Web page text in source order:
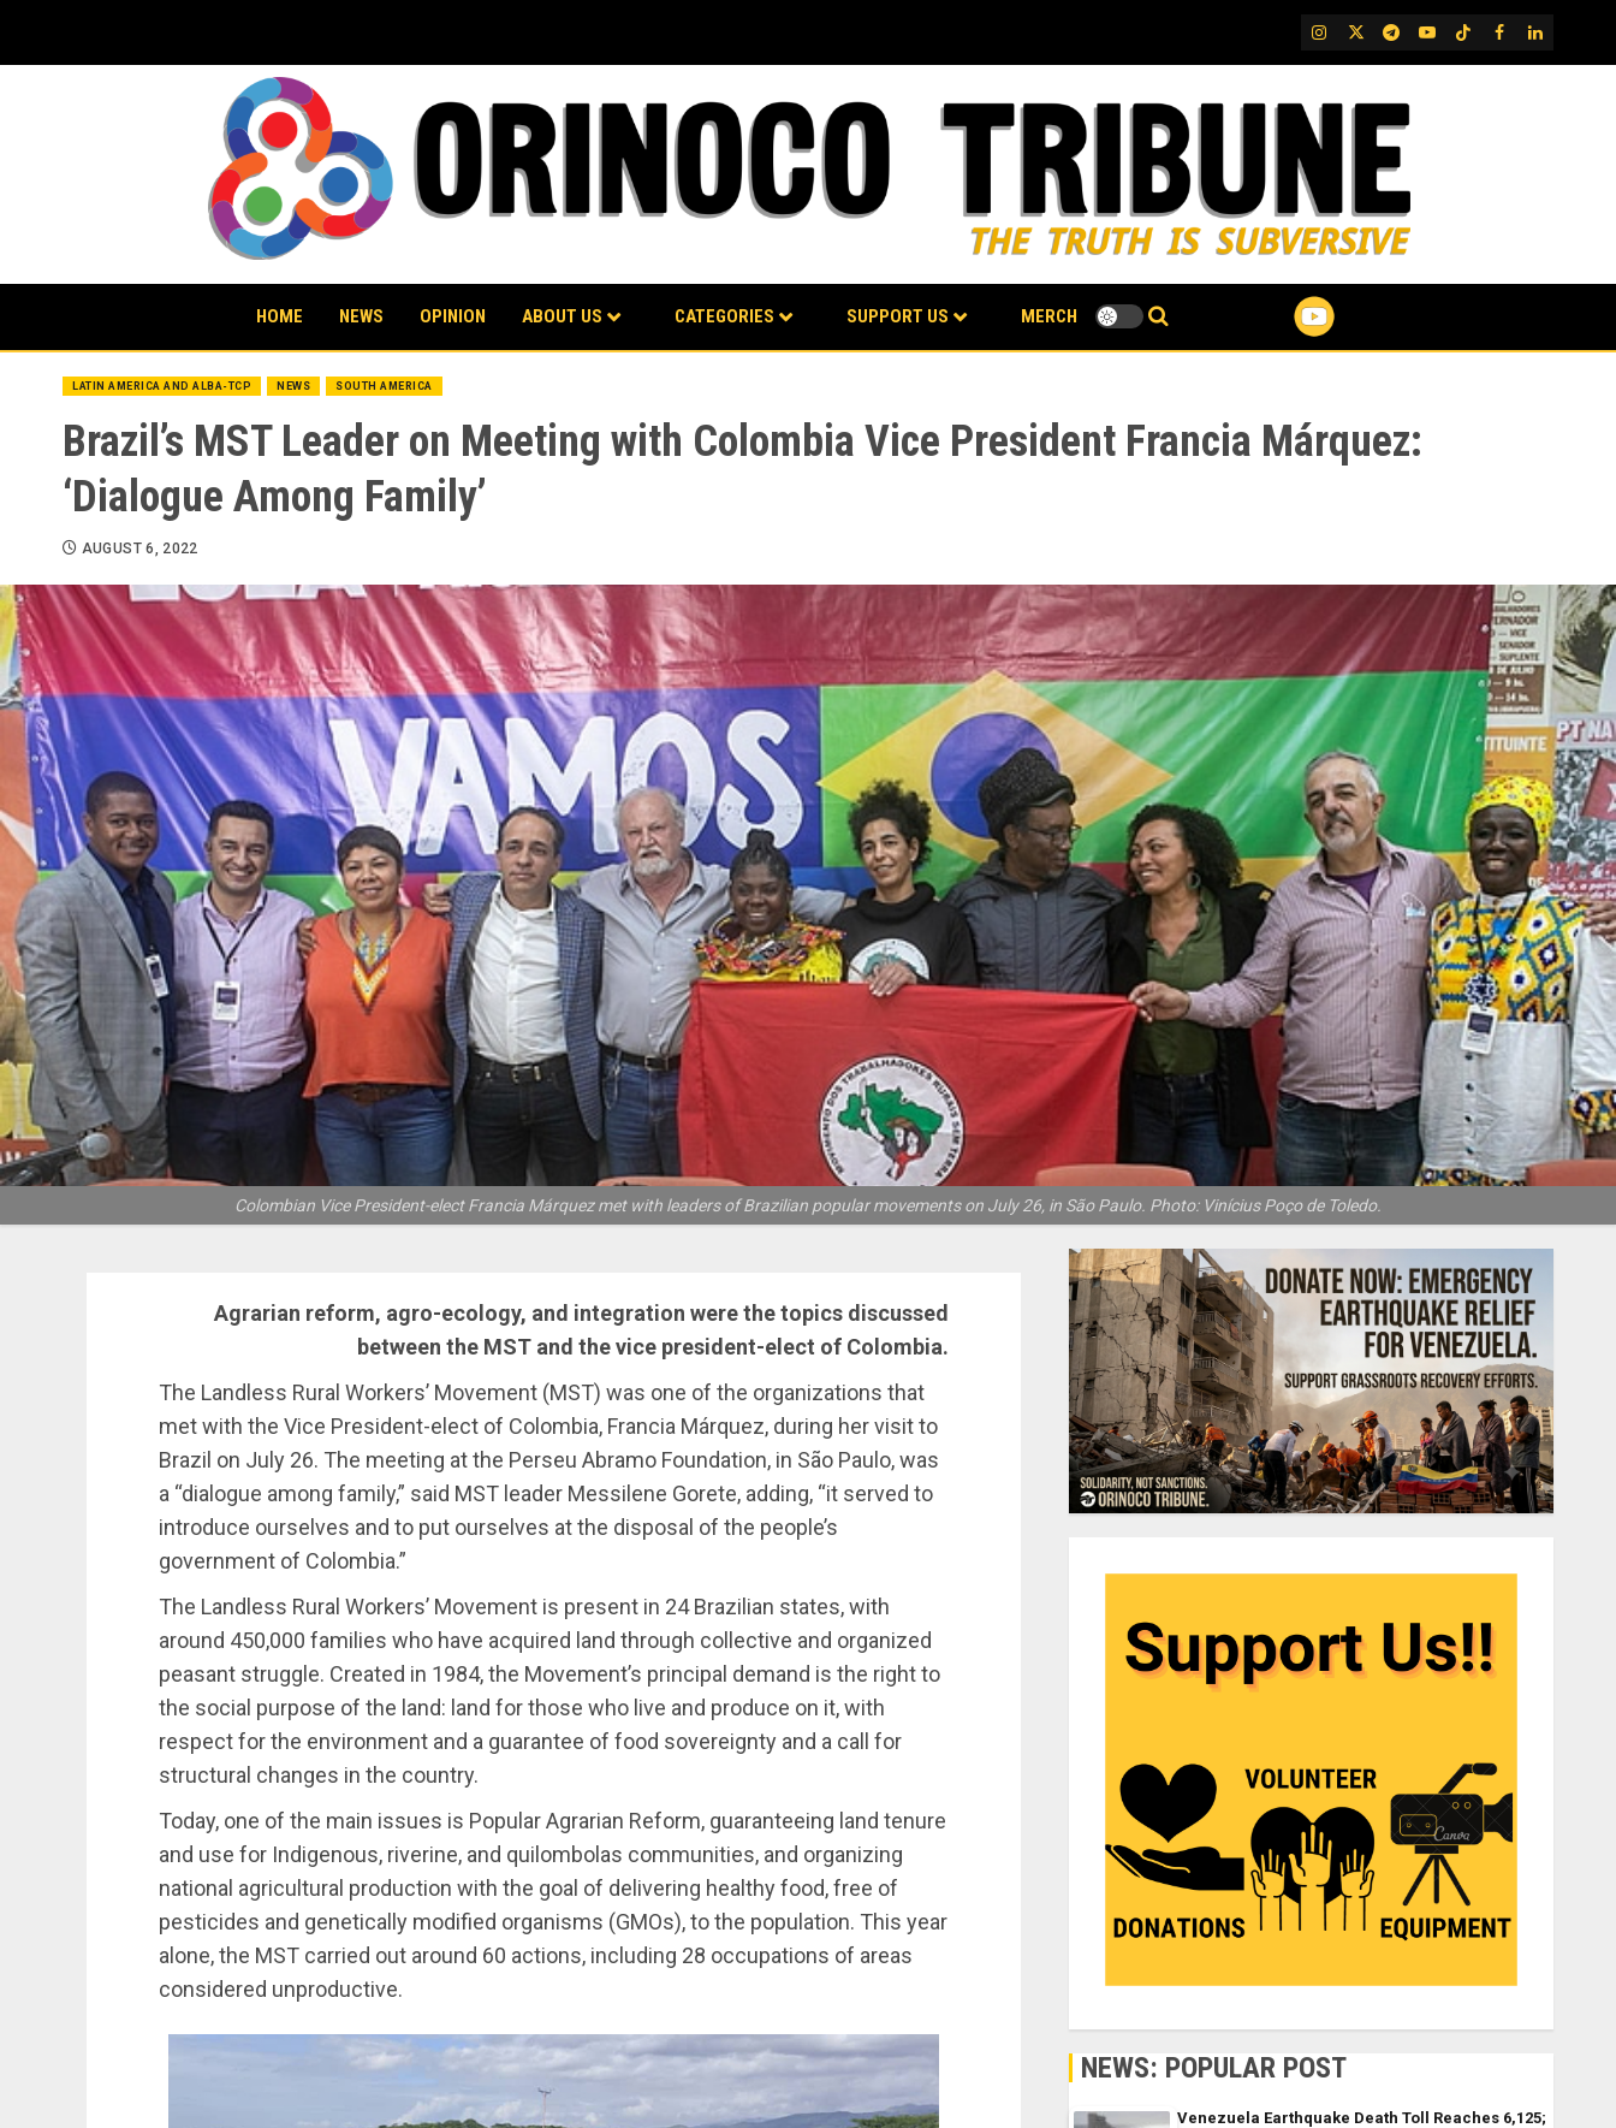
content
IG TwitterTelegram
YouTubeTikTok
FB LinkedIn
HOME NEWS OPINION ABOUT US CATEGORIES SUPPORT US MERCH
LATIN AMERICA AND ALBA-TCP NEWS SOUTH AMERICA
Brazil’s MST Leader on Meeting with Colombia Vice President Francia Márquez:
‘Dialogue Among Family’
AUGUST 6, 2022
Colombian Vice President-elect Francia Márquez met with leaders of Brazilian popular movements on July 26, in São Paulo. Photo: Vinícius Poço de Toledo.
Agrarian reform, agro-ecology, and integration were the topics discussed
between the MST and the vice president-elect of Colombia.
The Landless Rural Workers’ Movement (MST) was one of the organizations that
met with the Vice President-elect of Colombia, Francia Márquez, during her visit to
Brazil on July 26. The meeting at the Perseu Abramo Foundation, in São Paulo, was
a “dialogue among family,” said MST leader Messilene Gorete, adding, “it served to
introduce ourselves and to put ourselves at the disposal of the people’s
government of Colombia.”
The Landless Rural Workers’ Movement is present in 24 Brazilian states, with
around 450,000 families who have acquired land through collective and organized
peasant struggle. Created in 1984, the Movement’s principal demand is the right to
the social purpose of the land: land for those who live and produce on it, with
respect for the environment and a guarantee of food sovereignty and a call for
structural changes in the country.
Today, one of the main issues is Popular Agrarian Reform, guaranteeing land tenure
and use for Indigenous, riverine, and quilombolas communities, and organizing
national agricultural production with the goal of delivering healthy food, free of
pesticides and genetically modified organisms (GMOs), to the population. This year
alone, the MST carried out around 60 actions, including 28 occupations of areas
considered unproductive.
NEWS: POPULAR POST
Venezuela Earthquake Death Toll Reaches 6,125;